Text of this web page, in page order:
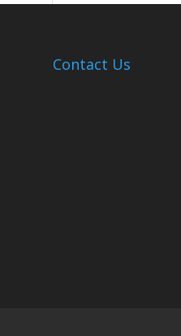
Contact Us